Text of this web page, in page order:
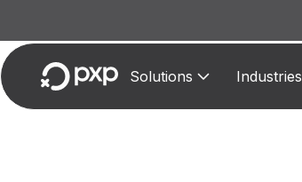
Solutions Industries